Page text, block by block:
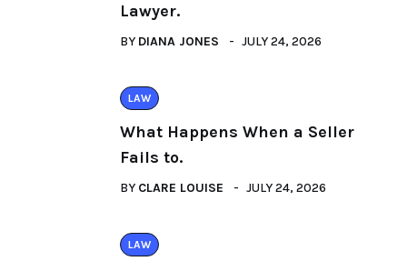
Lawyer.
BY DIANA JONES JULY 24, 2026
LAW
What Happens When a Seller
Fails to.
BY CLARE LOUISE JULY 24, 2026
LAW